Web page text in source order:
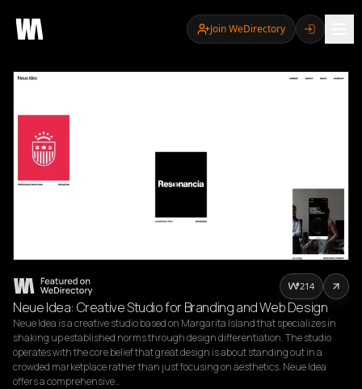
Join WeDirectory
Neue Idea: Creative Studio for Branding and Web Design
Neue Idea is a creative studio based on Margarita Island that specializes in
shaking up established norms through design differentiation. The studio
operates with the core belief that great design is about standing out in a
crowded marketplace rather than just focusing on aesthetics. Neue Idea
offers a comprehensive…
214